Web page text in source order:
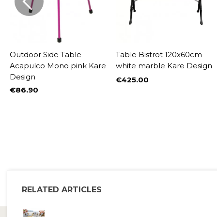
Outdoor Side Table
Acapulco Mono pink Kare
Design
Price
€86.90
Table Bistrot 120x60cm
white marble Kare Design
Price
€425.00
RELATED ARTICLES